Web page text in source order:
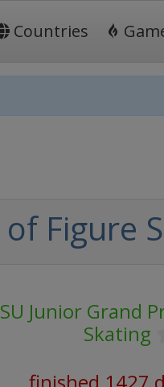
Countries
Figure
Junior Grand
Skating